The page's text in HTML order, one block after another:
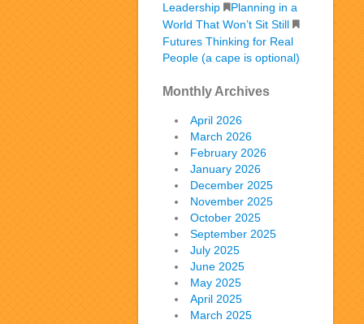
Leadership
Planning in a
World That Won’t Sit Still
Futures Thinking for Real
People (a cape is optional)
Monthly Archives
April 2026
March 2026
February 2026
January 2026
December 2025
November 2025
October 2025
September 2025
July 2025
June 2025
May 2025
April 2025
March 2025